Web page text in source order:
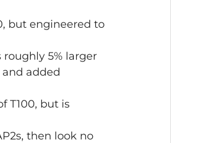
but engineered to
roughly 5% larger
added
T100, but is
then look no